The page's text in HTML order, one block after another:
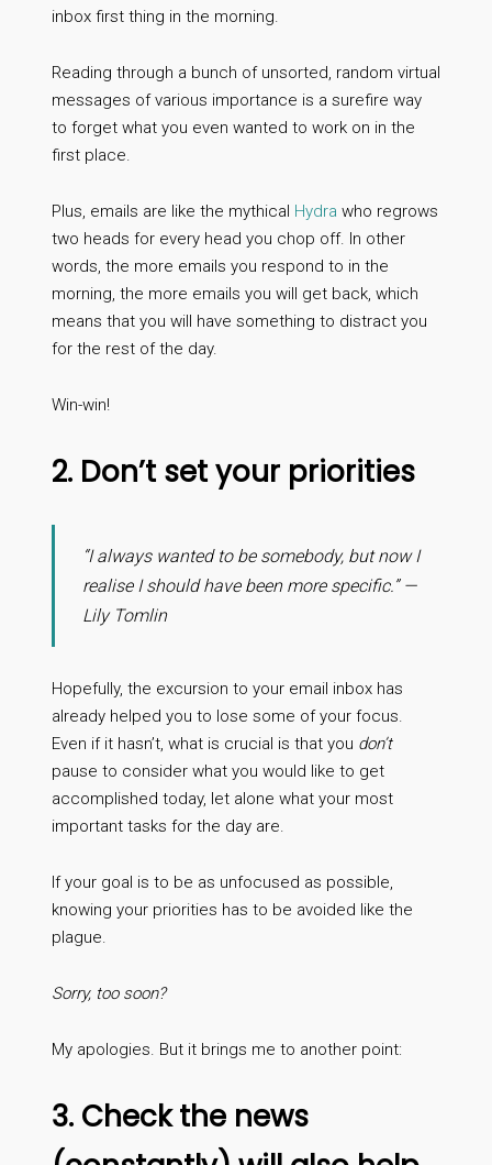
inbox first thing in the morning.
Reading through a bunch of unsorted, random virtual
messages of various importance is a surefire way
to forget what you even wanted to work on in the
first place.
Plus, emails are like the mythical Hydra who regrows
two heads for every head you chop off. In other
words, the more emails you respond to in the
morning, the more emails you will get back, which
means that you will have something to distract you
for the rest of the day.
Win-win!
2. Don’t set your priorities
“I always wanted to be somebody, but now I
realise I should have been more specific.” —
Lily Tomlin
Hopefully, the excursion to your email inbox has
already helped you to lose some of your focus.
Even if it hasn’t, what is crucial is that you don’t
pause to consider what you would like to get
accomplished today, let alone what your most
important tasks for the day are.
If your goal is to be as unfocused as possible,
knowing your priorities has to be avoided like the
plague.
Sorry, too soon?
My apologies. But it brings me to another point:
3. Check the news